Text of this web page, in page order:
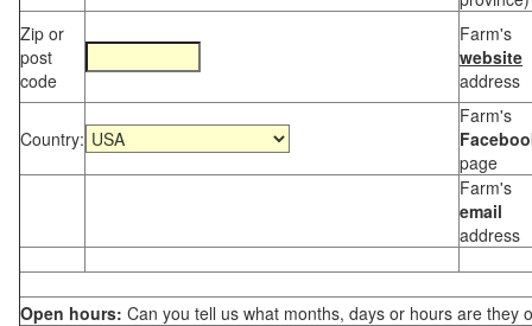
Zip or
post
code
Farm's
website
address
Country:
Farm's
page
Farm's
email
address
Open hours: Can you tell us what months, days or hours are they